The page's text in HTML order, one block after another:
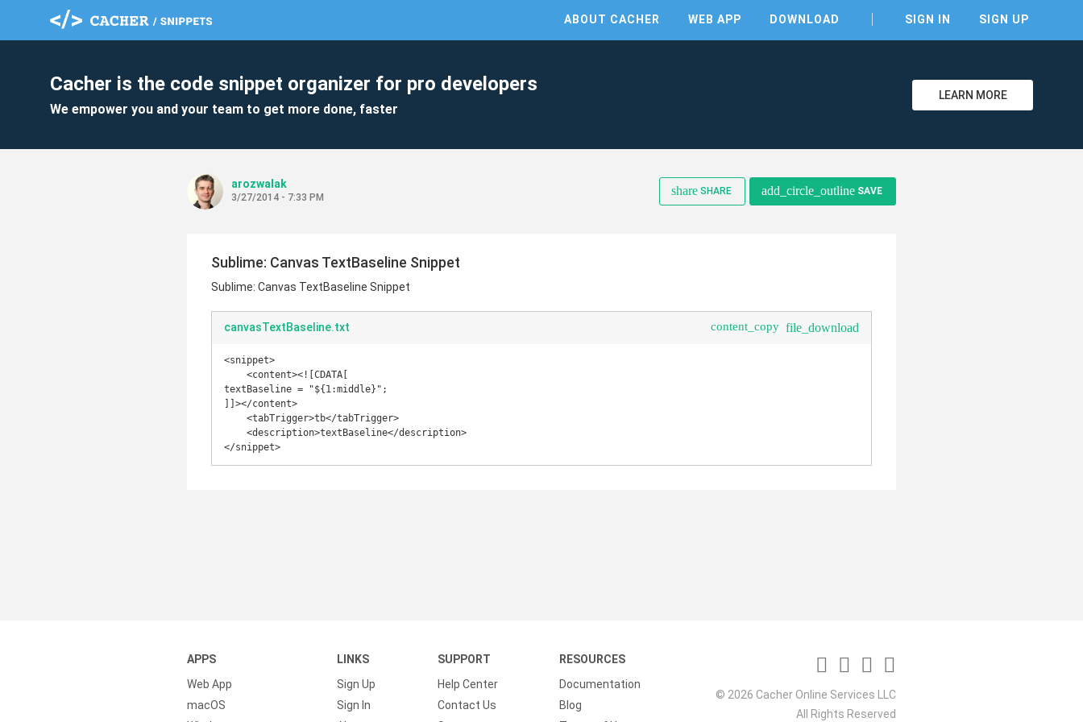
ABOUT CACHER WEB APP DOWNLOAD SIGN IN SIGN UP
Cacher is the code snippet organizer for pro developers
We empower you and your team to get more done, faster
LEARN MORE
arozwalak
3/27/2014 - 7:33 PM share SHARE add_circle_outline SAVE
Sublime: Canvas TextBaseline Snippet
Sublime: Canvas TextBaseline Snippet
canvasTextBaseline.txt content_copy file_download
<snippet>
textBaseline = "${1:middle}";
]]></content>
APPS
Web App
macOS
LINKS
Sign Up
Sign In
SUPPORT
Help Center
Contact Us
RESOURCES
Documentation
Blog
© 2026 Cacher Online Services LLC
All Rights Reserved